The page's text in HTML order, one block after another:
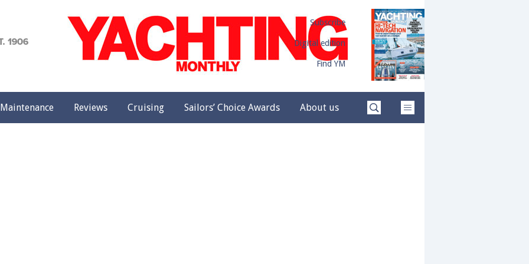
Subscribe
Digital edition
Find YM
Maintenance Reviews Cruising Sailors’ Choice Awards About us